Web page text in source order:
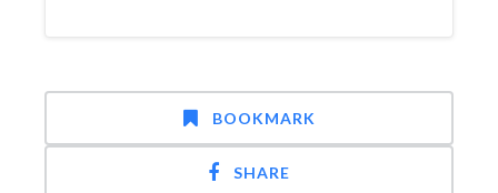
BOOKMARK
SHARE